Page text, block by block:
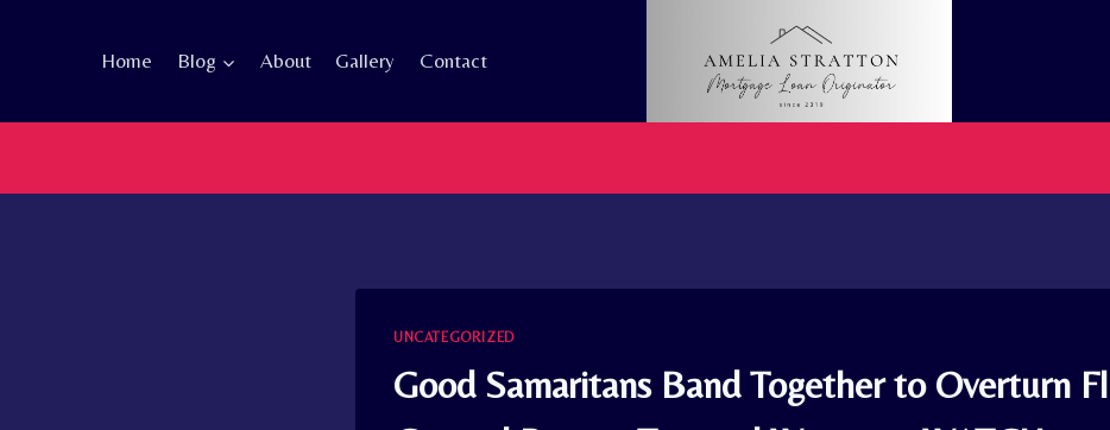
Home Blog About Gallery Contact
UNCATEGORIZED
Good Samaritans Band Together to Overturn